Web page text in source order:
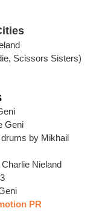
Scissors Sisters)
Geni
by Mikhail
Nieland
PR